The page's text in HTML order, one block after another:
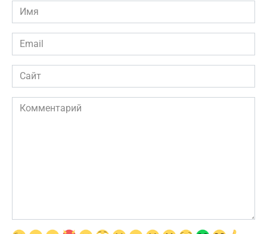
Имя
*
Email
*
Сайт
Комментарий